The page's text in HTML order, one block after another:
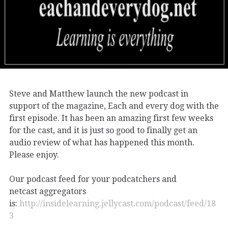
Steve and Matthew launch the new podcast in
support of the magazine, Each and every dog with the
first episode. It has been an amazing first few weeks
for the cast, and it is just so good to finally get an
audio review of what has happened this month.
Please enjoy.
Our podcast feed for your podcatchers and
netcast aggregators
is: http://insidelearning.jellycast.com/podcast/feed/18
3